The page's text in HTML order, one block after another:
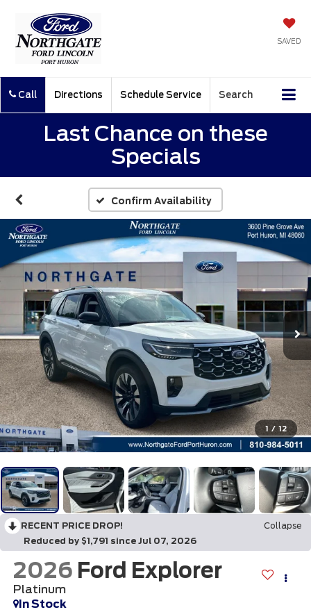
SAVED
Call Directions Schedule Service Search
Last Chance on these
Specials
Confirm Availability
1 / 12
RECENT PRICE DROP!
Collapse
Reduced by $1,791 since Jul 07, 2026
2026 Ford Explorer
Platinum
In Stock